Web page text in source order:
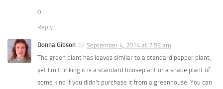
0
Reply
Donna Gibson
September 4, 2014 at 7:53 am
The green plant has leaves similar to a standard pepper plant,
yet I’m thinking it is a standard houseplant or a shade plant of
some kind if you didn’t purchase it from a greenhouse. You can